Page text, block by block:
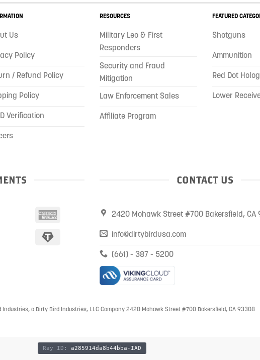
Us
Policy
/ Refund Policy
Policy
Verification
RESOURCES
Military Leo & First
Responders
Security and Fraud
Mitigation
Law Enforcement Sales
Affiliate Program
FEATURED
Shotguns
Ammunition
Red Dot
Lower
CONTACT US
2420 Mohawk Street #700 Bakersfield, CA
info@dirtybirdusa.com
(661) - 387 - 5200
a Dirty Bird Industries, LLC Company 2420 Mohawk Street #700 Bakersfield, CA 93308
Ray ID: a285914da8b44bba-IAD